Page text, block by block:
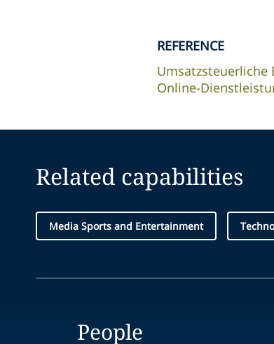
REFERENCE
Online-
Related capabilities
Media Sports and Entertainment
People